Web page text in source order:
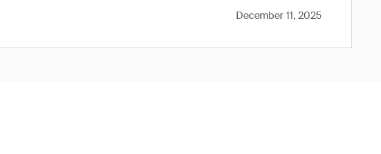
December 11, 2025